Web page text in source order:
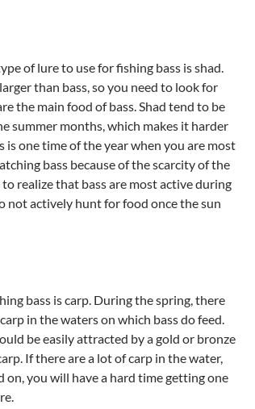
of lure to use for fishing bass is shad.
than bass, so you need to look for
the main food of bass. Shad tend to be
summer months, which makes it harder
is one time of the year when you are most
bass because of the scarcity of the
realize that bass are most active during
not actively hunt for food once the sun
bass is carp. During the spring, there
in the waters on which bass do feed.
be easily attracted by a gold or bronze
If there are a lot of carp in the water,
on, you will have a hard time getting one